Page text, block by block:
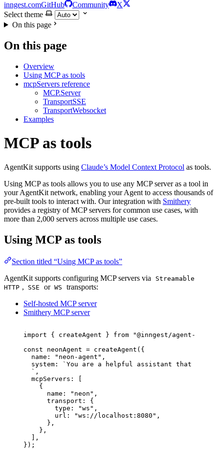
inngest.comGitHub Community
X
Select theme
On this page
On this page
Overview
Using MCP as tools
mcpServers reference
MCP.Server
TransportSSE
TransportWebsocket
Examples
MCP as tools
AgentKit supports using Claude’s Model Context Protocol as tools.
Using MCP as tools allows you to use any MCP server as a tool in
your AgentKit network, enabling your Agent to access thousands of
pre-built tools to interact with. Our integration with Smithery
provides a registry of MCP servers for common use cases, with
more than 2,000 servers across multiple use cases.
Using MCP as tools
Section titled “Using MCP as tools”
AgentKit supports configuring MCP servers via
Streamable
HTTP , SSE or WS
transports:
Self-hosted MCP server
Smithery MCP server
import { createAgent } from "@inngest/agent-kit
const neonAgent = createAgent ( {
name:
" neon-agent " ,
system:
` You are a helpful assistant that help
` ,
mcpServers:
[
{
name:
" neon " ,
transport: {
type:
"ws " ,
url:
"ws://localhost:8080 " ,
},
},
] ,
} );